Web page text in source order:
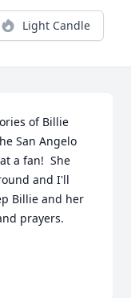
Light Candle
of Billie
San Angelo
a fan!  She
and I'll
Billie and her
prayers.